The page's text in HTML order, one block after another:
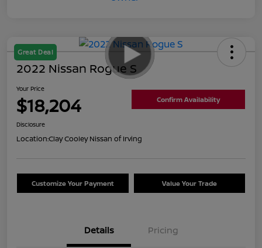
Great Deal
2022 Nissan Rogue S
Your Price
$18,204 Confirm Availability
Disclosure
Location:Clay Cooley Nissan of Irving
Customize Your Payment Value Your Trade
Details Pricing